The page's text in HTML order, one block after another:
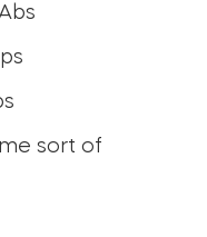
sort of